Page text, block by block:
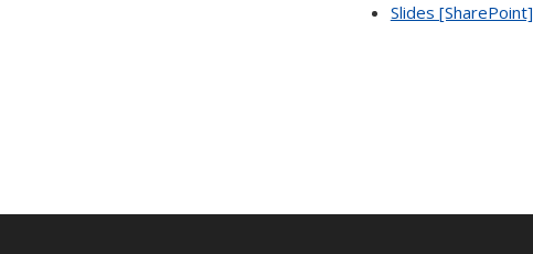
Slides [SharePoint]